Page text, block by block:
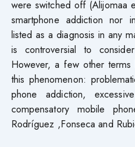
were switched off (Alijomaa
smartphone addiction nor
listed as a diagnosis in any
is controversial to
However, a few other
this phenomenon:
phone addiction,
compensatory mobile
Rodríguez ,Fonseca and